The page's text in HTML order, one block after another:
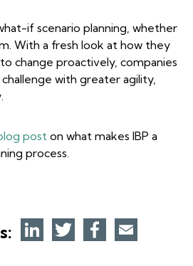
if scenario planning, whether
With a fresh look at how they
change proactively, companies
with greater agility,
post on what makes IBP a
process.